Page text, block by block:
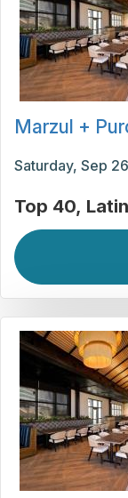
Marzul +
Saturday, Sep
Top 40 Latin